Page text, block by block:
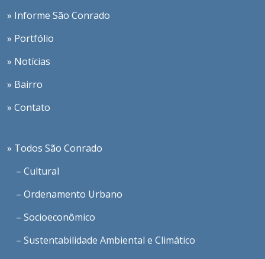
» Informe São Conrado
» Portfólio
» Notícias
» Bairro
» Contato
» Todos São Conrado
– Cultural
– Ordenamento Urbano
– Socioeconômico
– Sustentabilidade Ambiental e Climático